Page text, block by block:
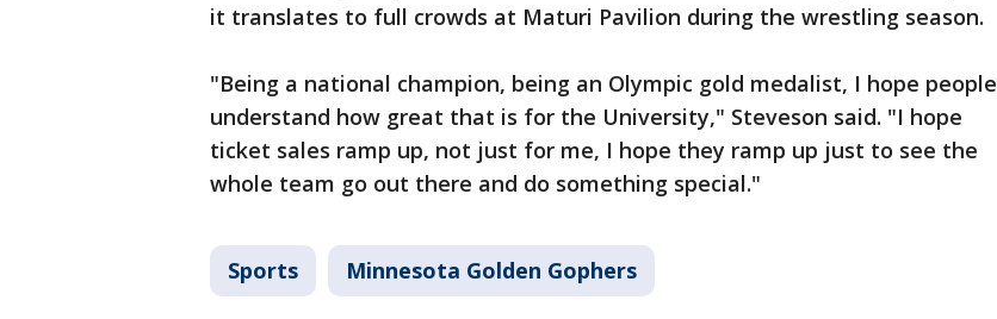
it translates to full crowds at Maturi Pavilion during the wrestling season.
"Being a national champion, being an Olympic gold medalist, I hope people
understand how great that is for the University," Steveson said. "I hope
ticket sales ramp up, not just for me, I hope they ramp up just to see the
whole team go out there and do something special."
Sports Minnesota Golden Gophers